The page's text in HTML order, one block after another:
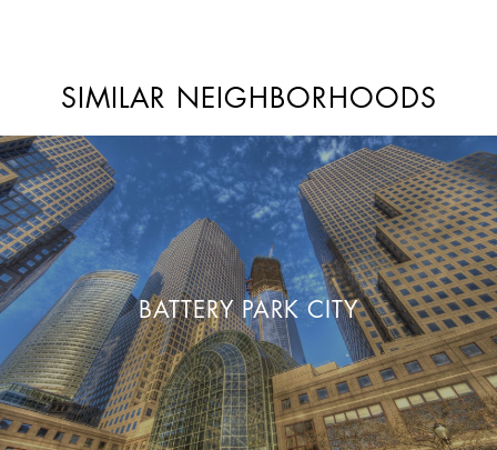
SIMILAR NEIGHBORHOODS
BATTERY PARK CITY